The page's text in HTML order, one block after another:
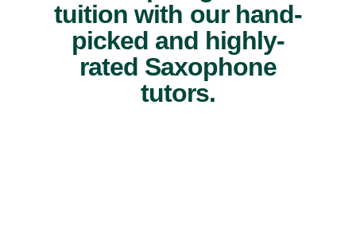
tuition with our hand-
picked and highly-
rated Saxophone
tutors.